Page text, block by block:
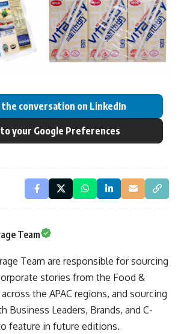
the conversation on LinkedIn
your Google Preferences
Team
Team are responsible for sourcing
stories from the Food &
the APAC regions, and sourcing
Business Leaders, Brands, and C-
feature in future editions.